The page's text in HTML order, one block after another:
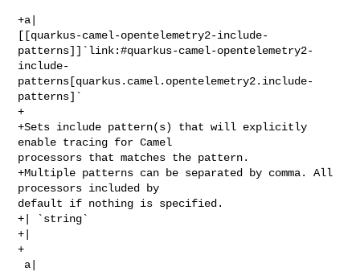
+a|
[[quarkus-camel-opentelemetry2-include-
patterns]]`link:#quarkus-camel-opentelemetry2-
include-
patterns[quarkus.camel.opentelemetry2.include-
patterns]`
+
+Sets include pattern(s) that will explicitly
enable tracing for Camel
processors that matches the pattern.
+Multiple patterns can be separated by comma. All
processors included by
default if nothing is specified.
+| `string`
+|
+